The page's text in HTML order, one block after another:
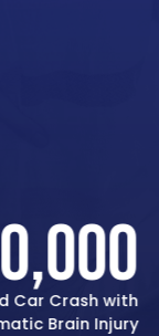
Car Crash with
Brain Injury